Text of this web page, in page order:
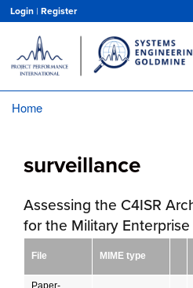
Login | Register
Home
surveillance
Assessing the C4ISR
for the Military Enterprise
File MIME type
Paper-